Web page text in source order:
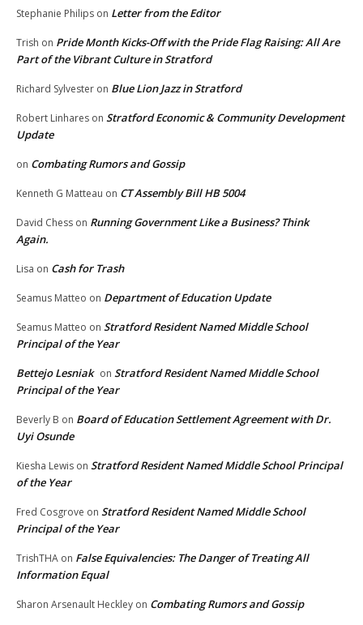
Stephanie Philips on Letter from the Editor
Trish on Pride Month Kicks-Off with the Pride Flag Raising: All Are
Part of the Vibrant Culture in Stratford
Richard Sylvester on Blue Lion Jazz in Stratford
Robert Linhares on Stratford Economic & Community Development
Update
on Combating Rumors and Gossip
Kenneth G Matteau on CT Assembly Bill HB 5004
David Chess on Running Government Like a Business? Think
Again.
Lisa on Cash for Trash
Seamus Matteo on Department of Education Update
Seamus Matteo on Stratford Resident Named Middle School
Principal of the Year
Bettejo Lesniak on Stratford Resident Named Middle School
Principal of the Year
Beverly B on Board of Education Settlement Agreement with Dr.
Uyi Osunde
Kiesha Lewis on Stratford Resident Named Middle School Principal
of the Year
Fred Cosgrove on Stratford Resident Named Middle School
Principal of the Year
TrishTHA on False Equivalencies: The Danger of Treating All
Information Equal
Sharon Arsenault Heckley on Combating Rumors and Gossip